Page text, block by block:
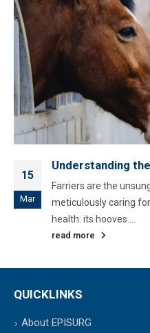
15
Mar
Understanding
Farriers are the
meticulously caring
health: its hooves....
read more
QUICKLINKS
About EPISURG